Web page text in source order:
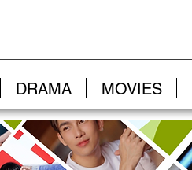
DRAMA MOVIES